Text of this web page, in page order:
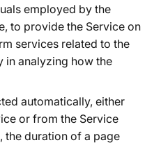
employed by the
to provide the Service on
services related to the
in analyzing how the
automatically, either
or from the Service
the duration of a page